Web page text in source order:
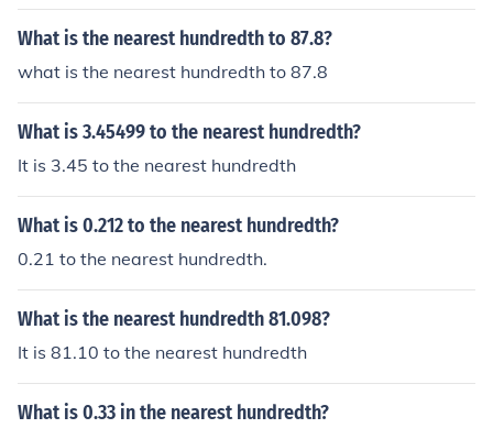
What is the nearest hundredth to 87.8?
what is the nearest hundredth to 87.8
What is 3.45499 to the nearest hundredth?
It is 3.45 to the nearest hundredth
What is 0.212 to the nearest hundredth?
0.21 to the nearest hundredth.
What is the nearest hundredth 81.098?
It is 81.10 to the nearest hundredth
What is 0.33 in the nearest hundredth?